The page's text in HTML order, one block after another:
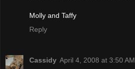
Molly and Taffy
Reply
Cassidy April 4, 2008 at 3:50 AM